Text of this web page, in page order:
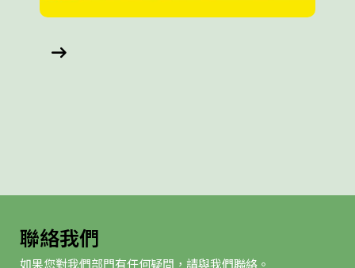
聯絡我們
如果您對我們部門有任何疑問，請與我們聯絡。